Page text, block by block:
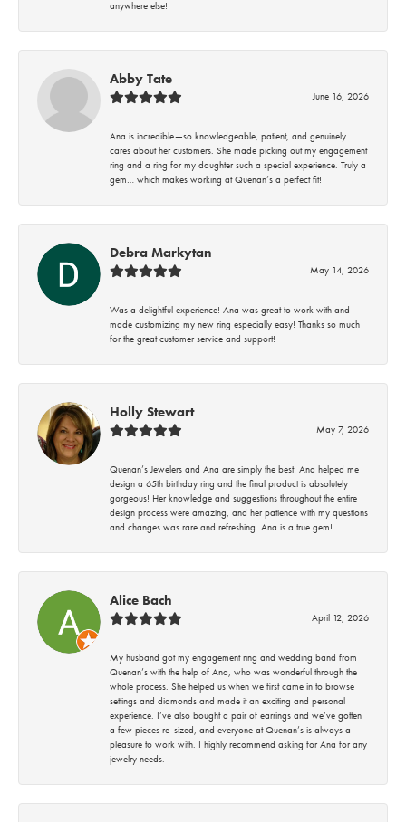
anywhere else!
Abby Tate
June 16, 2026
Ana is incredible—so knowledgeable, patient, and genuinely
cares about her customers. She made picking out my engagement
ring and a ring for my daughter such a special experience. Truly a
gem… which makes working at Quenan’s a perfect fit!
Debra Markytan
May 14, 2026
Was a delightful experience! Ana was great to work with and
made customizing my new ring especially easy! Thanks so much
for the great customer service and support!
Holly Stewart
May 7, 2026
Quenan’s Jewelers and Ana are simply the best! Ana helped me
design a 65th birthday ring and the final product is absolutely
gorgeous! Her knowledge and suggestions throughout the entire
design process were amazing, and her patience with my questions
and changes was rare and refreshing. Ana is a true gem!
Alice Bach
April 12, 2026
My husband got my engagement ring and wedding band from
Quenan’s with the help of Ana, who was wonderful through the
whole process. She helped us when we first came in to browse
settings and diamonds and made it an exciting and personal
experience. I’ve also bought a pair of earrings and we’ve gotten
a few pieces re-sized, and everyone at Quenan’s is always a
pleasure to work with. I highly recommend asking for Ana for any
jewelry needs.